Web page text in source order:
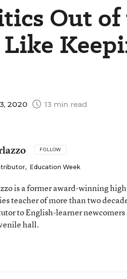
Out
2020 13 min read
FOLLOW
, Education Week
is a former award-winning
teacher of more than two
to English-learner newcomers
hall.